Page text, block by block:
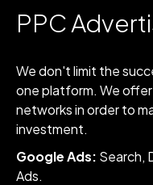
PPC
We don't limit the
one platform. We
networks in order to
investment.
Google Ads: Search,
Ads.